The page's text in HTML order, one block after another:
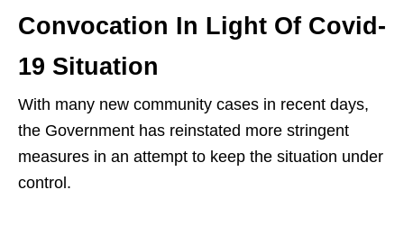
Convocation In Light Of Covid-
19 Situation
With many new community cases in recent days,
the Government has reinstated more stringent
measures in an attempt to keep the situation under
control.